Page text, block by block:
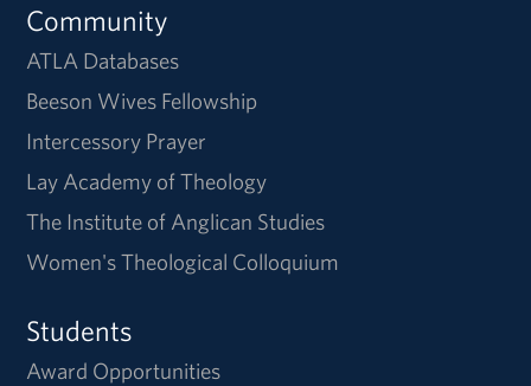
Community
ATLA Databases
Beeson Wives Fellowship
Intercessory Prayer
Lay Academy of Theology
The Institute of Anglican Studies
Women's Theological Colloquium
Students
Award Opportunities